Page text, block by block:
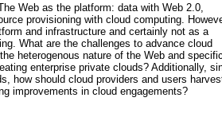
Web as the platform: data with Web 2.0,
provisioning with cloud computing.
and infrastructure and certainly not as a
What are the challenges to advance cloud
heterogenous nature of the Web and
enterprise private clouds? Additionally,
how should cloud providers and users
improvements in cloud engagements?